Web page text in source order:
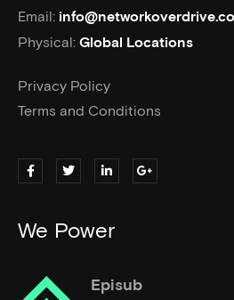
Email:
Physical: Global Locations
Privacy Policy
Terms and Conditions
We Power
Episub